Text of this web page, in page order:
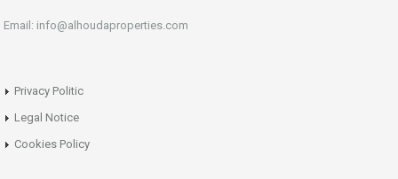
Email: info@alhoudaproperties.com
Privacy Politic
Legal Notice
Cookies Policy